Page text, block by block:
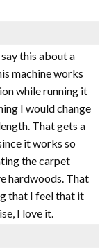
this about a
machine works
while running it
I would change
That gets a
it works so
the carpet
hardwoods. That
that I feel that it
I love it.